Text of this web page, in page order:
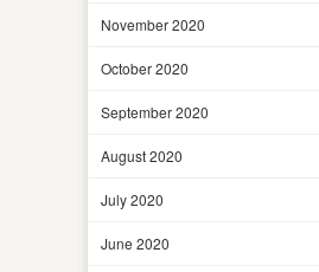
November 2020
October 2020
September 2020
August 2020
July 2020
June 2020